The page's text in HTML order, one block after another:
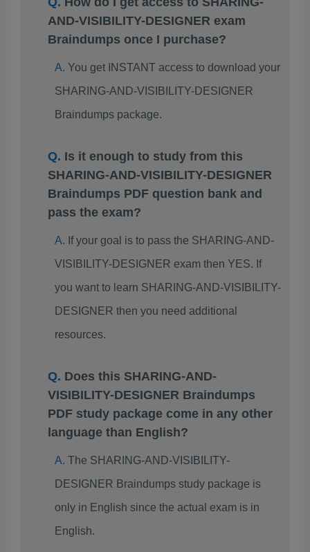
AND-VISIBILITY-DESIGNER exam
Braindumps once I purchase?
You get INSTANT access to download your
SHARING-AND-VISIBILITY-DESIGNER
Braindumps package.
Is it enough to study from this
SHARING-AND-VISIBILITY-DESIGNER
Braindumps PDF question bank and
pass the exam?
If your goal is to pass the SHARING-AND-
VISIBILITY-DESIGNER exam then YES. If
you want to learn SHARING-AND-VISIBILITY-
DESIGNER then you need additional
resources.
Does this SHARING-AND-
VISIBILITY-DESIGNER Braindumps
PDF study package come in any other
language than English?
The SHARING-AND-VISIBILITY-
DESIGNER Braindumps study package is
only in English since the actual exam is in
English.